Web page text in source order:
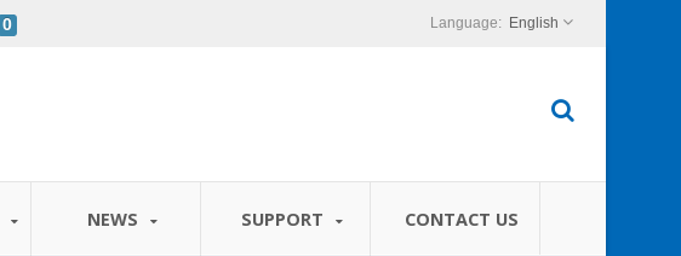
0 English
NEWS SUPPORT CONTACT US